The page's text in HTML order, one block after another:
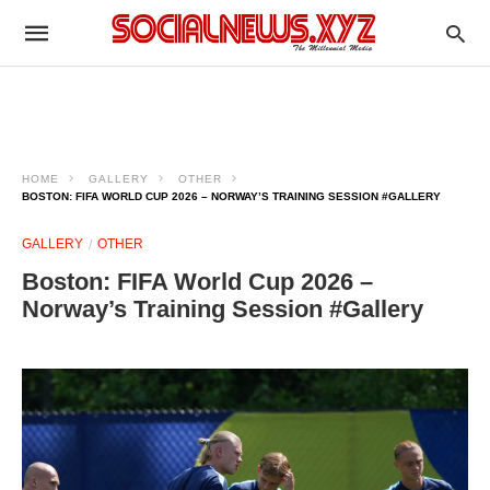
HOME GALLERY
OTHER
BOSTON: FIFA WORLD CUP 2026 – NORWAY’S TRAINING SESSION #GALLERY
GALLERY OTHER
Boston: FIFA World Cup 2026 –
Norway’s Training Session #Gallery